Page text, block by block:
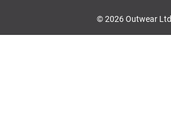
© 2026 Outwear Ltd